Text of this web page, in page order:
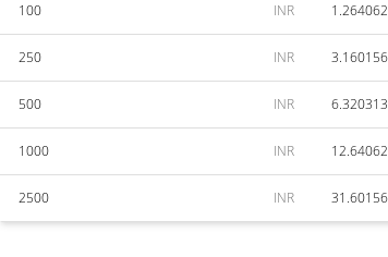
100 INR
250 INR
500 INR
1000 INR
2500 INR